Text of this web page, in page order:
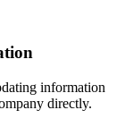
information
directly.